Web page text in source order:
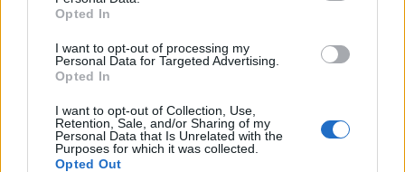
Opted In
I want to opt-out of processing my
Personal Data for Targeted Advertising.
Opted In
I want to opt-out of Collection, Use,
Retention, Sale, and/or Sharing of my
Personal Data that Is Unrelated with the
Purposes for which it was collected.
Opted Out
63’ Lasagna
Mancosu
67’
Paulo Sousa